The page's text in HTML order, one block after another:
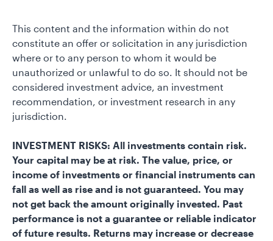
This content and the information within do not
constitute an offer or solicitation in any jurisdiction
where or to any person to whom it would be
unauthorized or unlawful to do so. It should not be
considered investment advice, an investment
recommendation, or investment research in any
jurisdiction.
INVESTMENT RISKS: All investments contain risk.
Your capital may be at risk. The value, price, or
income of investments or financial instruments can
fall as well as rise and is not guaranteed. You may
not get back the amount originally invested. Past
performance is not a guarantee or reliable indicator
of future results. Returns may increase or decrease